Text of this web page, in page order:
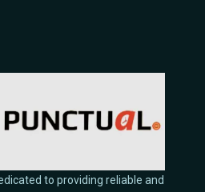
to providing reliable and